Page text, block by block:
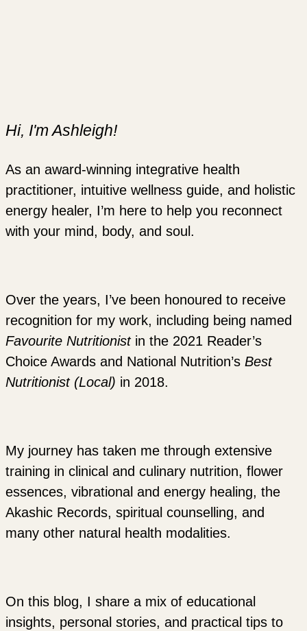
Hi, I'm Ashleigh!
As an award-winning integrative health
practitioner, intuitive wellness guide, and holistic
energy healer, I’m here to help you reconnect
with your mind, body, and soul.
Over the years, I’ve been honoured to receive
recognition for my work, including being named
Favourite Nutritionistin the 2021 Reader’s
Choice Awards and National Nutrition’s Best
Nutritionist (Local) in 2018.
My journey has taken me through extensive
training in clinical and culinary nutrition, flower
essences, vibrational and energy healing, the
Akashic Records, spiritual counselling, and
many other natural health modalities.
On this blog, I share a mix of educational
insights, personal stories, and practical tips to